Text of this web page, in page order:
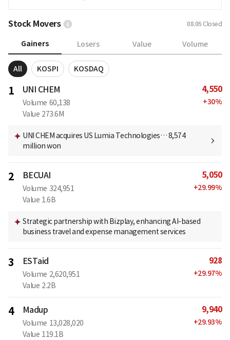
Stock Movers 08.06 Closed
Gainers Losers Value Volume
All KOSPI KOSDAQ
1 UNI CHEM
Volume 60,138
Value 273.6M
4,550
+30%
UNI CHEM acquires US Lumia Technologies… 8,574
million won
2 BECUAI
Volume 324,951
Value 1.6B
5,050
+29.99%
Strategic partnership with Bizplay, enhancing AI-based
business travel and expense management services
3 ESTaid
Volume 2,620,951
Value 2.2B
928
+29.97%
4 Madup
Volume 13,028,020
Value 119.1B
9,940
+29.93%